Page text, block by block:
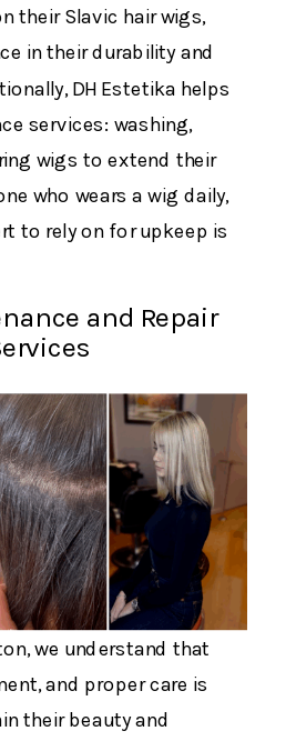
their Slavic hair wigs​,
in their durability and
DH Estetika helps
services: washing,
wigs to extend their
who wears a wig daily,
to rely on for upkeep is
and Repair
we understand that
and proper care is
their beauty and